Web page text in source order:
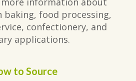
baking, food processing,
confectionery, and
applications.
to Source